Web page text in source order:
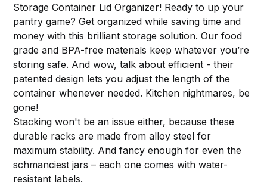
Storage Container Lid Organizer! Ready to up your
pantry game? Get organized while saving time and
money with this brilliant storage solution. Our food
grade and BPA-free materials keep whatever you’re
storing safe. And wow, talk about efficient - their
patented design lets you adjust the length of the
container whenever needed. Kitchen nightmares, be
gone!
Stacking won't be an issue either, because these
durable racks are made from alloy steel for
maximum stability. And fancy enough for even the
schmanciest jars – each one comes with water-
resistant labels.